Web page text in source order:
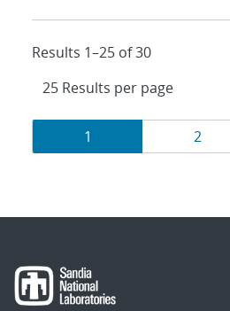
Results 1–25 of 30
Results
navigation
Page
1 Page
2